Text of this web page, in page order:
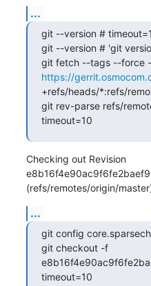
...
git --version #
git --version # 'git
https://
+refs/heads/*:refs/
git rev-parse refs/
timeout=10
Checking out Revision
(refs/remotes/origin/
...
git config
git checkout -f
timeout=10